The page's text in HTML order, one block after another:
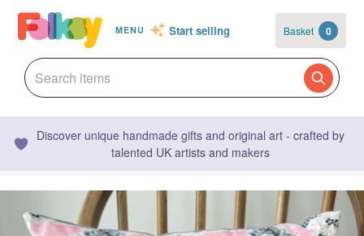
MENU Start selling Basket 0
Discover unique handmade gifts and original art - crafted by
talented UK artists and makers